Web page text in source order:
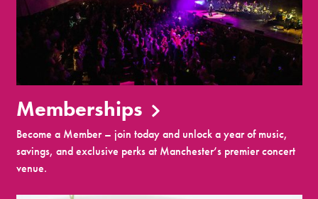
Memberships
Become a Member – join today and unlock a year of music,
savings, and exclusive perks at Manchester’s premier concert
venue.